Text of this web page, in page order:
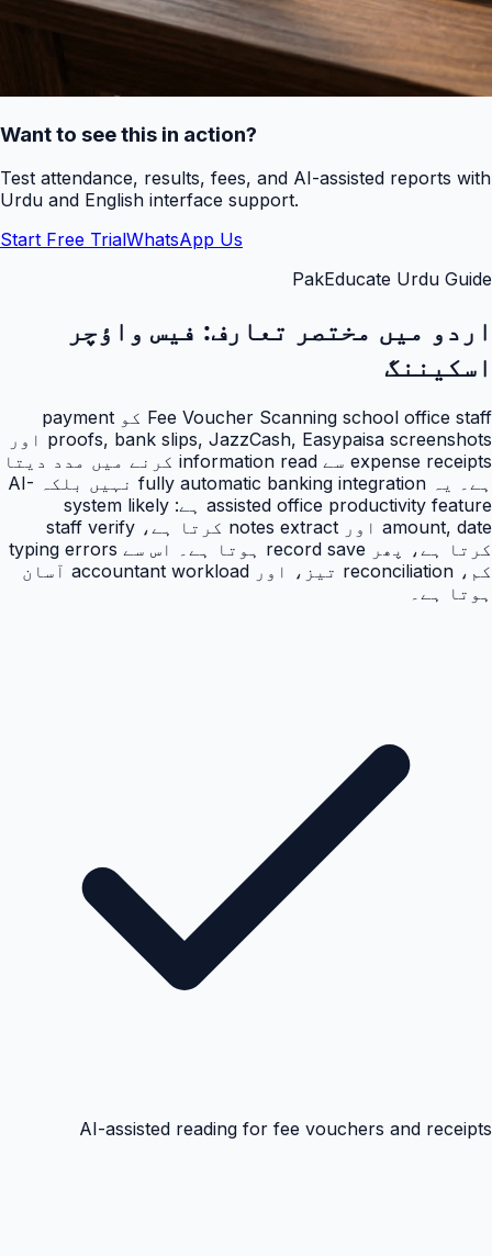
Want to see this in action?
Test attendance, results, fees, and AI-assisted reports with
Urdu and English interface support.
Start Free TrialWhatsApp Us
PakEducate Urdu Guide
اردو میں مختصر تعارف: فیس واؤچر
اسکیننگ
Fee Voucher Scanning school office staff کو payment
proofs, bank slips, JazzCash, Easypaisa screenshots اور
expense receipts سے information read کرنے میں مدد دیتا
ہے۔ یہ fully automatic banking integration نہیں بلکہ AI-
assisted office productivity feature ہے: system likely
amount, date اور notes extract کرتا ہے، staff verify
کرتا ہے، پھر record save ہوتا ہے۔ اس سے typing errors
کم، reconciliation تیز، اور accountant workload آسان
ہوتا ہے۔
AI-assisted reading for fee vouchers and receipts